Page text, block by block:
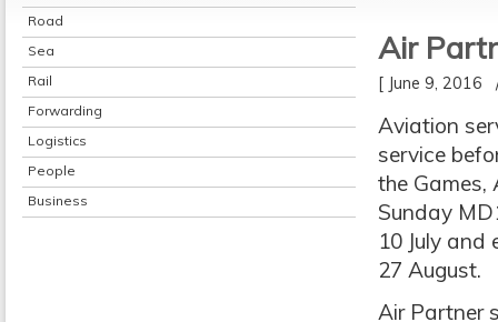
Road
Sea
Rail
Forwarding
Logistics
People
Business
Air
[ June 9,
Aviation
service
the Games,
Sunday
10 July and
27 August.
Air Partner